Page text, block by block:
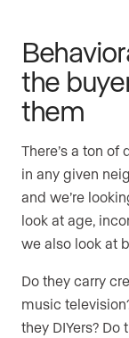
the
them
There’s a ton
in any given
and we’re
look at age,
we also look at
Do they carry
music
they DIYers?